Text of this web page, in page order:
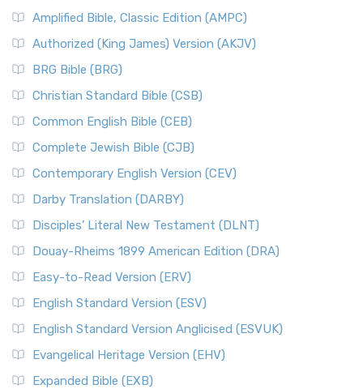
Amplified Bible, Classic Edition (AMPC)
Authorized (King James) Version (AKJV)
BRG Bible (BRG)
Christian Standard Bible (CSB)
Common English Bible (CEB)
Complete Jewish Bible (CJB)
Contemporary English Version (CEV)
Darby Translation (DARBY)
Disciples’ Literal New Testament (DLNT)
Douay-Rheims 1899 American Edition (DRA)
Easy-to-Read Version (ERV)
English Standard Version (ESV)
English Standard Version Anglicised (ESVUK)
Evangelical Heritage Version (EHV)
Expanded Bible (EXB)